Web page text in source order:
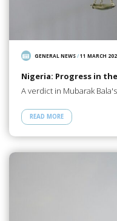
GENERAL NEWS/11 MARCH
Nigeria: Progress in
A verdict in Mubarak
READ MORE